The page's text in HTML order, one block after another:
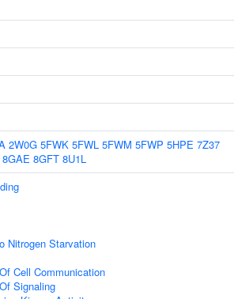
2W0G 5FWK 5FWL 5FWM 5FWP 5HPE 7Z37
8GAE 8GFT 8U1L
Nitrogen Starvation
Cell Communication
Signaling